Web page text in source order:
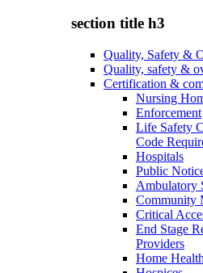
section title h3
Quality, Safety &
Quality, safety &
Certification &
Nursing
Enforcement
Life Safety
Code
Hospitals
Public
Ambulatory
Community
Critical
End Stage
Providers
Home